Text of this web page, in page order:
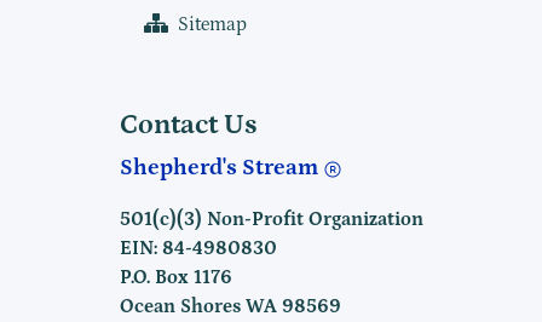
Sitemap
Contact Us
Shepherd's Stream
501(c)(3) Non-Profit Organization
EIN: 84-4980830
P.O. Box 1176
Ocean Shores WA 98569